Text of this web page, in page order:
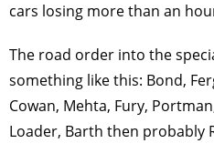
cars losing more than an
The road order into the
something like this: Bond,
Cowan, Mehta, Fury,
Loader, Barth then probably